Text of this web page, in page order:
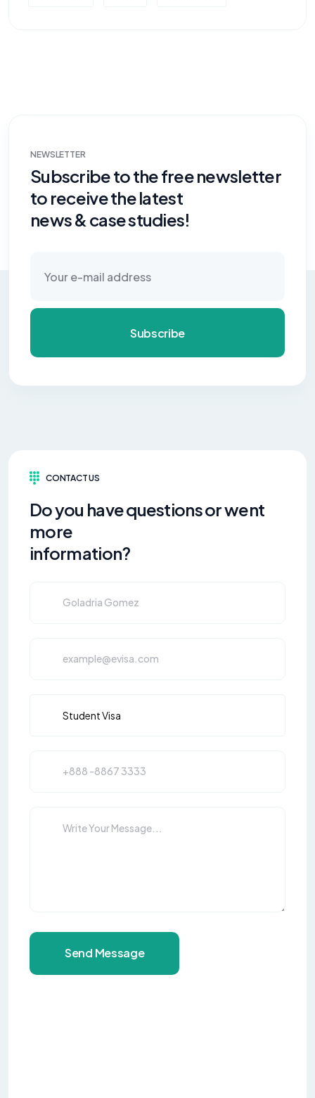
NEWSLETTER
Subscribe to the free newsletter
to receive the latest
news & case studies!
Subscribe
CONTACT US
Do you have questions or went
more
information?
Send Message